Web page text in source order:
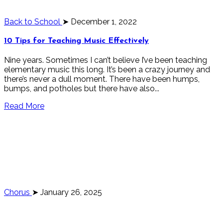
Back to School ➤ December 1, 2022
10 Tips for Teaching Music Effectively
Nine years. Sometimes I can’t believe I’ve been teaching
elementary music this long. It’s been a crazy journey and
there’s never a dull moment. There have been humps,
bumps, and potholes but there have also...
Read More
Chorus ➤ January 26, 2025